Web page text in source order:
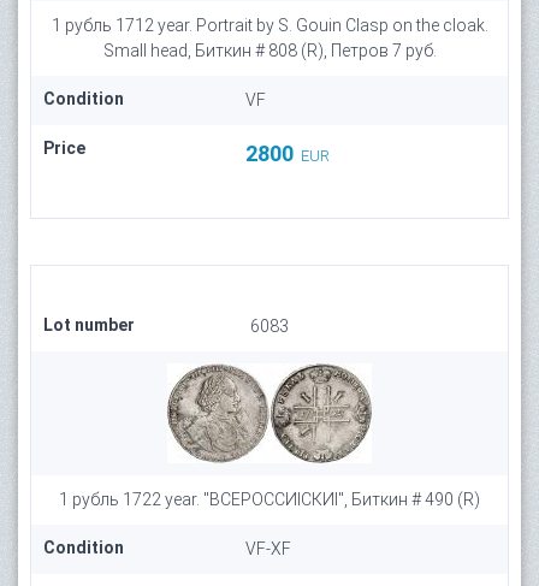
1 рубль 1712 year. Portrait by S. Gouin Clasp on the cloak.
Small head, Биткин # 808 (R), Петров 7 руб.
Condition VF
Price 2800 EUR
Lot number 6083
1 рубль 1722 year. "ВСЕРОССИIСКИI", Биткин # 490 (R)
Condition VF-XF